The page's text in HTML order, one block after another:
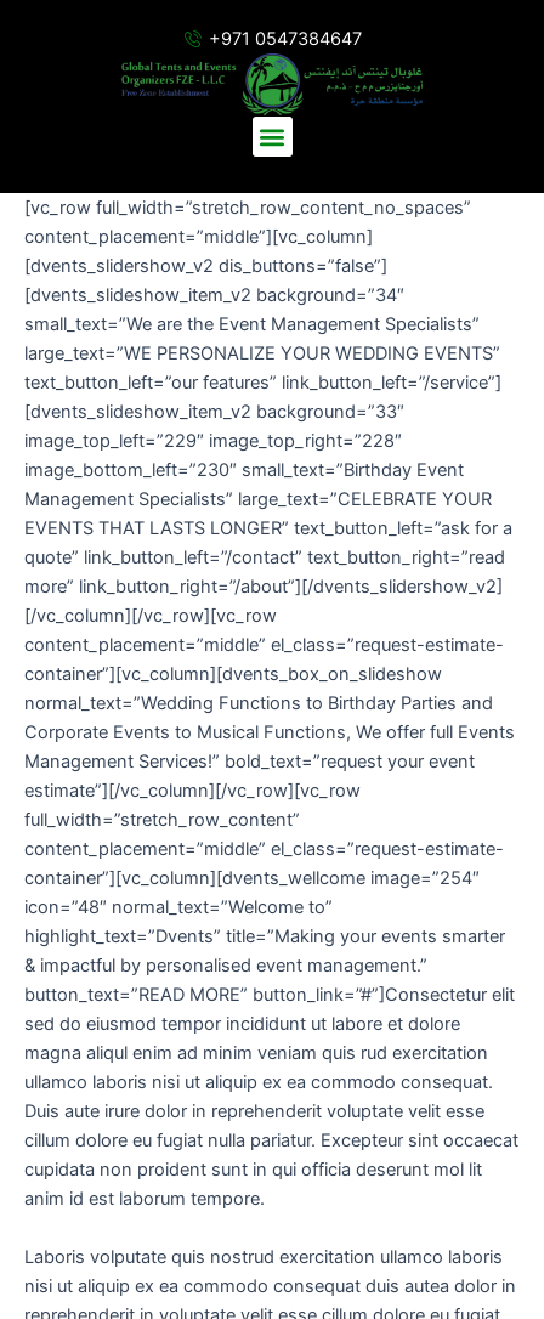
+971 0547384647
Menu
[vc_row full_width=”stretch_row_content_no_spaces”
content_placement=”middle”][vc_column]
[dvents_slidershow_v2 dis_buttons=”false”]
[dvents_slideshow_item_v2 background=”34″
small_text=”We are the Event Management Specialists”
large_text=”WE PERSONALIZE YOUR WEDDING EVENTS”
text_button_left=”our features” link_button_left=”/service”]
[dvents_slideshow_item_v2 background=”33″
image_top_left=”229″ image_top_right=”228″
image_bottom_left=”230″ small_text=”Birthday Event
Management Specialists” large_text=”CELEBRATE YOUR
EVENTS THAT LASTS LONGER” text_button_left=”ask for a
quote” link_button_left=”/contact” text_button_right=”read
more” link_button_right=”/about”][/dvents_slidershow_v2]
[/vc_column][/vc_row][vc_row
content_placement=”middle” el_class=”request-estimate-
container”][vc_column][dvents_box_on_slideshow
normal_text=”Wedding Functions to Birthday Parties and
Corporate Events to Musical Functions, We offer full Events
Management Services!” bold_text=”request your event
estimate”][/vc_column][/vc_row][vc_row
full_width=”stretch_row_content”
content_placement=”middle” el_class=”request-estimate-
container”][vc_column][dvents_wellcome image=”254″
icon=”48″ normal_text=”Welcome to”
highlight_text=”Dvents” title=”Making your events smarter
& impactful by personalised event management.”
button_text=”READ MORE” button_link=”#”]Consectetur elit
sed do eiusmod tempor incididunt ut labore et dolore
magna aliqul enim ad minim veniam quis rud exercitation
ullamco laboris nisi ut aliquip ex ea commodo consequat.
Duis aute irure dolor in reprehenderit voluptate velit esse
cillum dolore eu fugiat nulla pariatur. Excepteur sint occaecat
cupidata non proident sunt in qui officia deserunt mol lit
anim id est laborum tempore.
Laboris volputate quis nostrud exercitation ullamco laboris
nisi ut aliquip ex ea commodo consequat duis autea dolor in